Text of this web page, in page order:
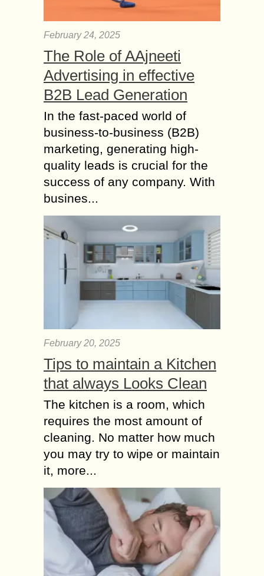
February 24, 2025
The Role of AAjneeti
Advertising in effective
B2B Lead Generation
In the fast-paced world of
business-to-business (B2B)
marketing, generating high-
quality leads is crucial for the
success of any company. With
busines...
February 20, 2025
Tips to maintain a Kitchen
that always Looks Clean
The kitchen is a room, which
requires the most amount of
cleaning. No matter how much
you may try to wipe or maintain
it, more...